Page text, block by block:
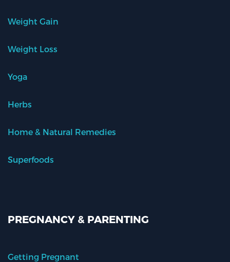
Weight Gain
Weight Loss
Yoga
Herbs
Home & Natural Remedies
Superfoods
PREGNANCY & PARENTING
Getting Pregnant